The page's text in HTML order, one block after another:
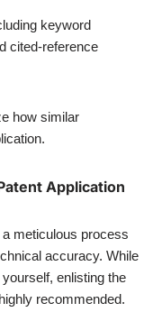
keyword
cited-reference
how similar
Application
meticulous process
accuracy. While
enlisting the
recommended.